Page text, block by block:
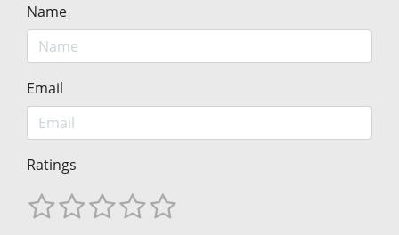
Name
Email
Ratings